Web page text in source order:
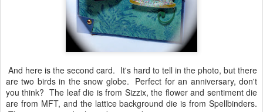
And here is the second card. It's hard to tell in the photo, but there
are two birds in the snow globe. Perfect for an anniversary, don't
you think? The leaf die is from Sizzix, the flower and sentiment die
are from MFT, and the lattice background die is from Spellbinders.